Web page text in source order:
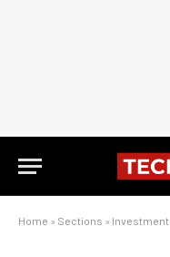
Home » Sections » Investment